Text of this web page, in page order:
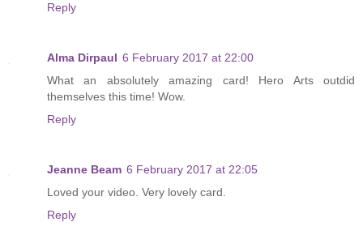
Reply
Alma Dirpaul 6 February 2017 at 22:00
What an absolutely amazing card! Hero Arts outdid
themselves this time! Wow.
Reply
Jeanne Beam 6 February 2017 at 22:05
Loved your video. Very lovely card.
Reply